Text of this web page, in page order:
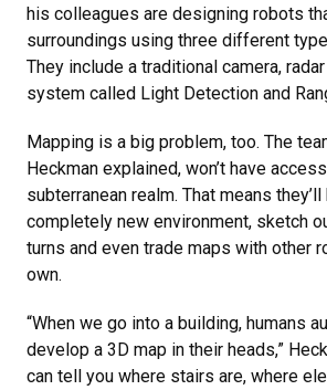
his colleagues are designing robots
surroundings using three different
They include a traditional camera,
system called Light Detection and
Mapping is a big problem, too. The
Heckman explained, won’t have
subterranean realm. That means
completely new environment, sketch
turns and even trade maps with other
own.
“When we go into a building, humans
develop a 3D map in their heads,”
can tell you where stairs are, where